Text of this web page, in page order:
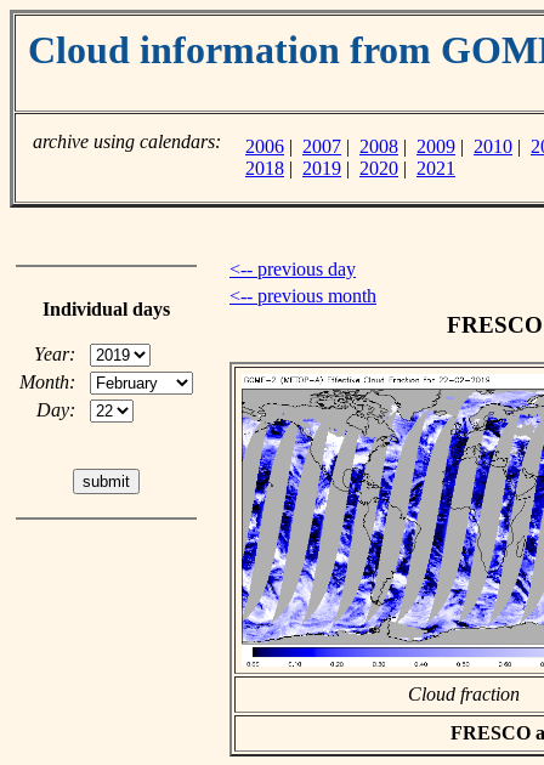
Cloud information from
archive using calendars: 2006 | 2007 | 2008 | 2009 | 2010 |
2018 | 2019 | 2020 | 2021
Individual days
Year:
Month:
Day:
<-- previous day
<-- previous month
Cloud fraction
FRESCO